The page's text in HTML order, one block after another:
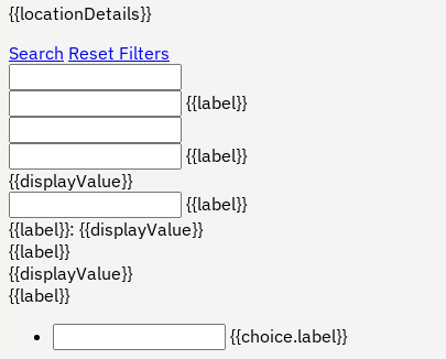
{{locationDetails}}
Search Reset Filters
{{label}}
{{label}}
{{displayValue}}
{{label}}
{{label}}: {{displayValue}}
{{label}}
{{displayValue}}
{{label}}
{{choice.label}}